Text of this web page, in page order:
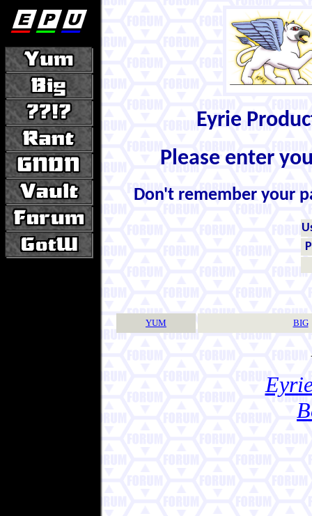
Eyrie
Please enter
Don't remember your
YUM BIG